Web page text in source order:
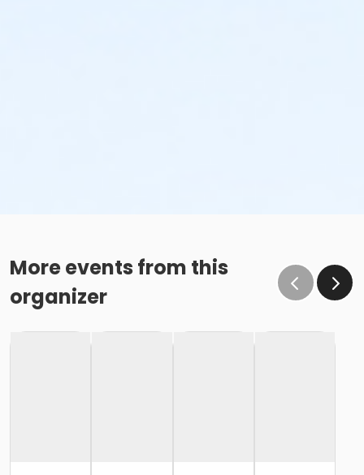
More events from this
organizer